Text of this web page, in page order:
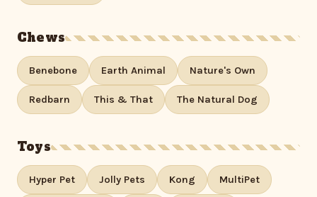
Chews
Benebone Earth Animal Nature's Own
Redbarn This & That The Natural Dog
Toys
Hyper Pet Jolly Pets Kong MultiPet